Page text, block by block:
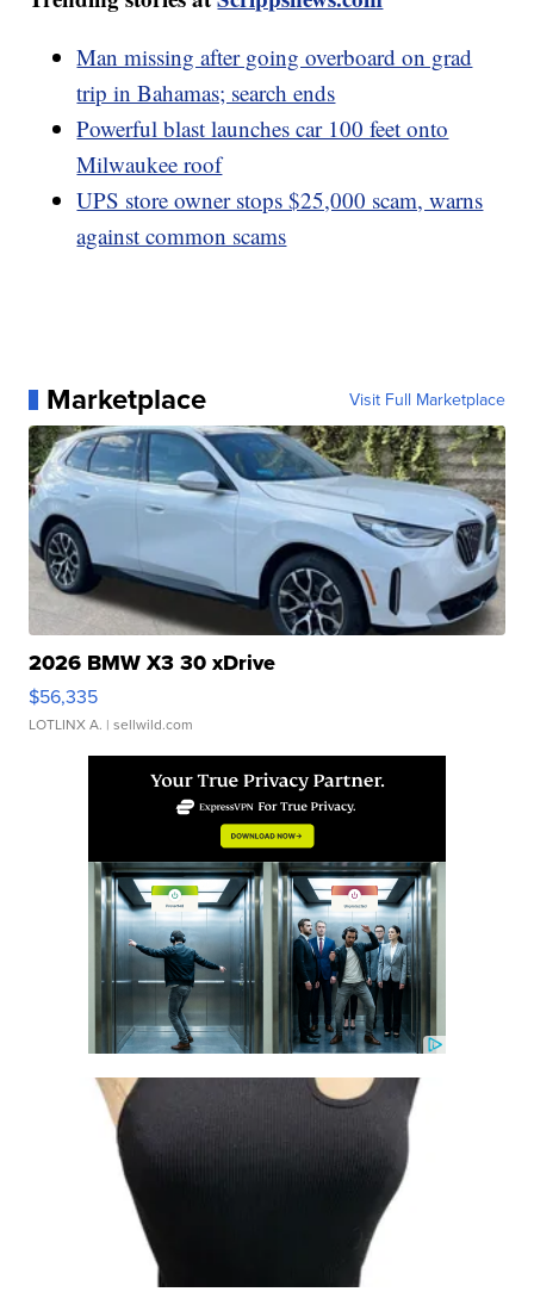
Man missing after going overboard on grad
trip in Bahamas; search ends
Powerful blast launches car 100 feet onto
Milwaukee roof
UPS store owner stops $25,000 scam, warns
against common scams
Marketplace Visit Full Marketplace
2026 BMW X3 30 xDrive
$56,335
LOTLINX A. | sellwild.com